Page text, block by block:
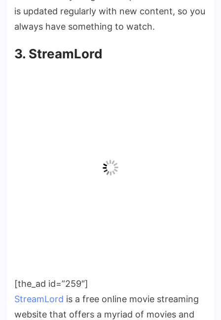
is updated regularly with new content, so you
always have something to watch.
3. StreamLord
[the_ad id=”259″]
StreamLord is a free online movie streaming
website that offers a myriad of movies and